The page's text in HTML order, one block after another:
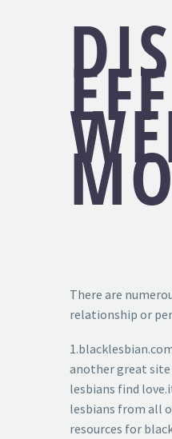
There are
relationship or
another great site
lesbians find
lesbians from all
resources for